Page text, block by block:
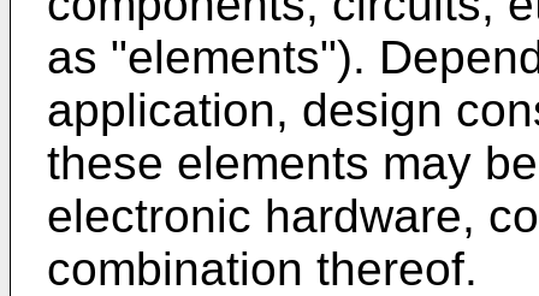
as "elements").
application, design
these elements may
electronic hardware,
combination thereof.